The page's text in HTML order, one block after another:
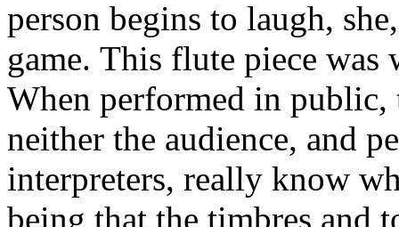
person begins to laugh,
game. This flute piece
When performed in
neither the audience, and
interpreters, really know
being that the timbres and